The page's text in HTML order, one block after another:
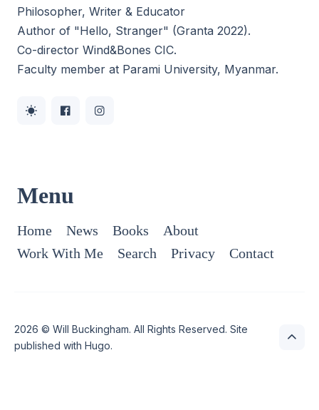
Philosopher, Writer & Educator
Author of "Hello, Stranger" (Granta 2022).
Co-director Wind&Bones CIC.
Faculty member at Parami University, Myanmar.
Menu
Home News Books
About
Work With Me
Search Privacy Contact
2026 © Will Buckingham. All Rights Reserved. Site
published with Hugo.